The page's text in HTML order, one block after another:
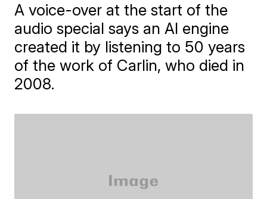
A voice-over at the start of the
audio special says an AI engine
created it by listening to 50 years
of the work of Carlin, who died in
2008.